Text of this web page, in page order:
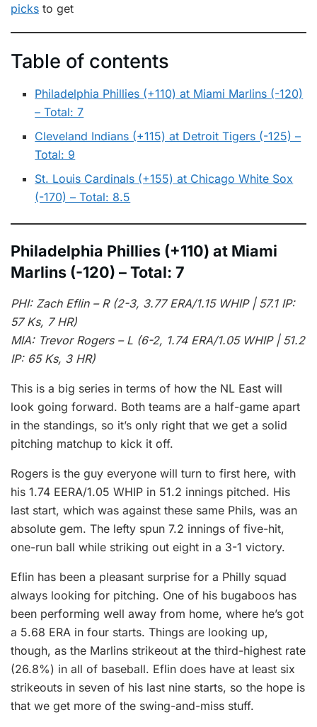
picks to get
Table of contents
Philadelphia Phillies (+110) at Miami Marlins (-120)
– Total: 7
Cleveland Indians (+115) at Detroit Tigers (-125) –
Total: 9
St. Louis Cardinals (+155) at Chicago White Sox
(-170) – Total: 8.5
Philadelphia Phillies (+110) at Miami
Marlins (-120) – Total: 7
PHI: Zach Eflin – R (2-3, 3.77 ERA/1.15 WHIP | 57.1 IP:
57 Ks, 7 HR)
MIA: Trevor Rogers – L (6-2, 1.74 ERA/1.05 WHIP | 51.2
IP: 65 Ks, 3 HR)
This is a big series in terms of how the NL East will
look going forward. Both teams are a half-game apart
in the standings, so it’s only right that we get a solid
pitching matchup to kick it off.
Rogers is the guy everyone will turn to first here, with
his 1.74 EERA/1.05 WHIP in 51.2 innings pitched. His
last start, which was against these same Phils, was an
absolute gem. The lefty spun 7.2 innings of five-hit,
one-run ball while striking out eight in a 3-1 victory.
Eflin has been a pleasant surprise for a Philly squad
always looking for pitching. One of his bugaboos has
been performing well away from home, where he’s got
a 5.68 ERA in four starts. Things are looking up,
though, as the Marlins strikeout at the third-highest rate
(26.8%) in all of baseball. Eflin does have at least six
strikeouts in seven of his last nine starts, so the hope is
that we get more of the swing-and-miss stuff.